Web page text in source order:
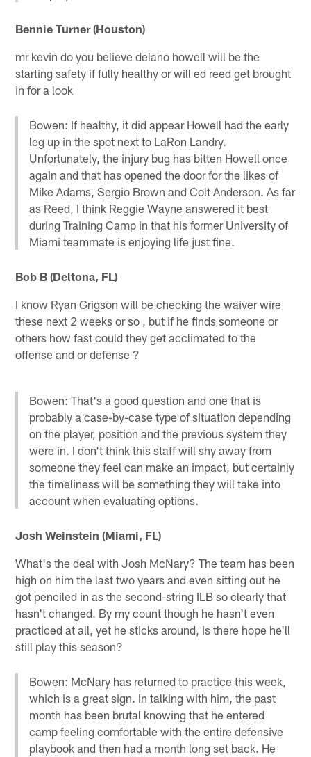
Bennie Turner (Houston)
mr kevin do you believe delano howell will be the
starting safety if fully healthy or will ed reed get brought
in for a look
Bowen: If healthy, it did appear Howell had the early
leg up in the spot next to LaRon Landry.
Unfortunately, the injury bug has bitten Howell once
again and that has opened the door for the likes of
Mike Adams, Sergio Brown and Colt Anderson. As far
as Reed, I think Reggie Wayne answered it best
during Training Camp in that his former University of
Miami teammate is enjoying life just fine.
Bob B (Deltona, FL)
I know Ryan Grigson will be checking the waiver wire
these next 2 weeks or so , but if he finds someone or
others how fast could they get acclimated to the
offense and or defense ?
Bowen: That's a good question and one that is
probably a case-by-case type of situation depending
on the player, position and the previous system they
were in. I don't think this staff will shy away from
someone they feel can make an impact, but certainly
the timeliness will be something they will take into
account when evaluating options.
Josh Weinstein (Miami, FL)
What's the deal with Josh McNary? The team has been
high on him the last two years and even sitting out he
got penciled in as the second-string ILB so clearly that
hasn't changed. By my count though he hasn't even
practiced at all, yet he sticks around, is there hope he'll
still play this season?
Bowen: McNary has returned to practice this week,
which is a great sign. In talking with him, the past
month has been brutal knowing that he entered
camp feeling comfortable with the entire defensive
playbook and then had a month long set back. He